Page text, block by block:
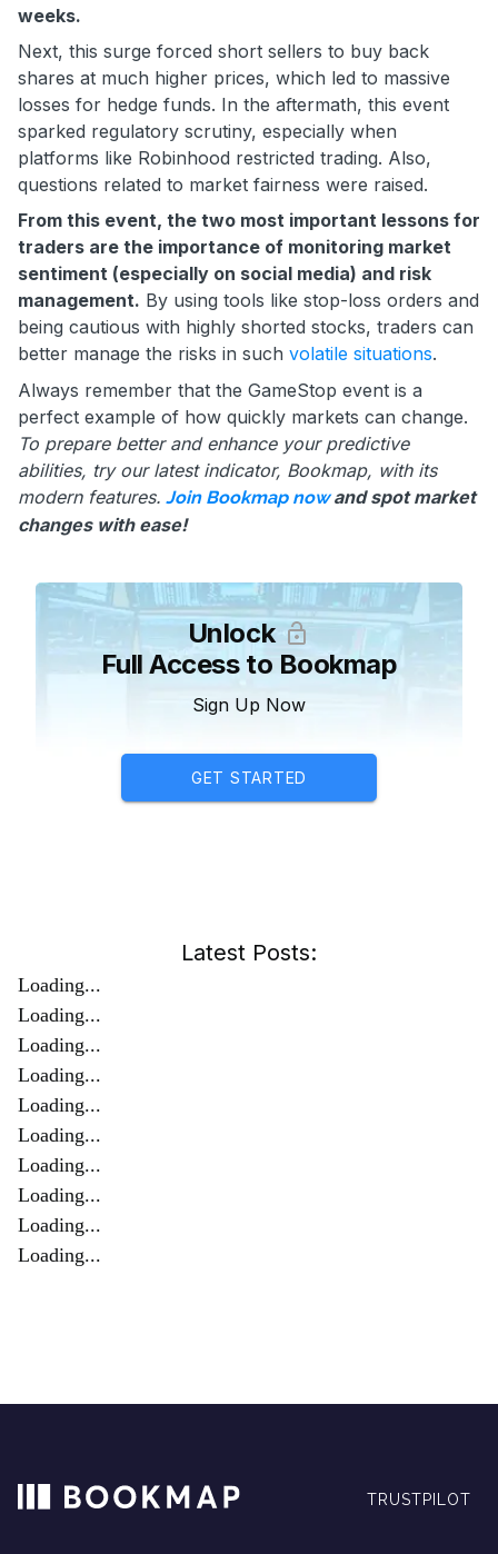
weeks.
Next, this surge forced short sellers to buy back
shares at much higher prices, which led to massive
losses for hedge funds. In the aftermath, this event
sparked regulatory scrutiny, especially when
platforms like Robinhood restricted trading. Also,
questions related to market fairness were raised.
From this event, the two most important lessons for
traders are the importance of monitoring market
sentiment (especially on social media) and risk
management. By using tools like stop-loss orders and
being cautious with highly shorted stocks, traders can
better manage the risks in such volatile situations.
Always remember that the GameStop event is a
perfect example of how quickly markets can change.
To prepare better and enhance your predictive
abilities, try our latest indicator, Bookmap, with its
modern features. Join Bookmap nowand spot market
changes with ease!
Unlock
Full Access to Bookmap
Sign Up Now
GET STARTED
Latest Posts:
Loading...
Loading...
Loading...
Loading...
Loading...
Loading...
Loading...
Loading...
Loading...
Loading...
TRUSTPILOT